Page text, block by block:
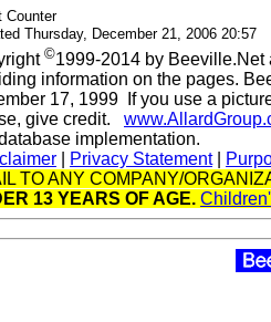
Thursday, December 21, 2006 20:57
©1999-2014 by
information on the pages.
17, 1999 If you use a
give credit.
implementation.
Privacy Statement|
TO ANY COMPANY/
13 YEARS OF AGE.